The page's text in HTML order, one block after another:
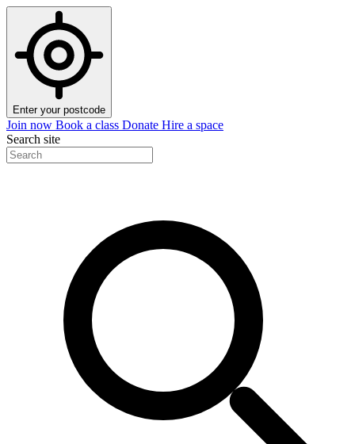
Enter your postcode
Join now Book a class Donate Hire a space
Search site